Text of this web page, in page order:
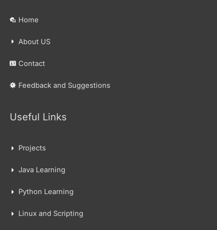
Home
About US
Contact
Feedback and Suggestions
Useful Links
Projects
Java Learning
Python Learning
Linux and Scripting